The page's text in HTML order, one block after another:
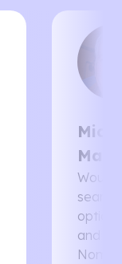
Would
and